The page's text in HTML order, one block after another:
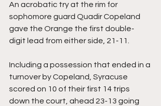
An acrobatic try at the rim for
sophomore guard Quadir Copeland
gave the Orange the first double-
digit lead from either side, 21-11.
Including a possession that ended in a
turnover by Copeland, Syracuse
scored on 10 of their first 14 trips
down the court, ahead 23-13 going